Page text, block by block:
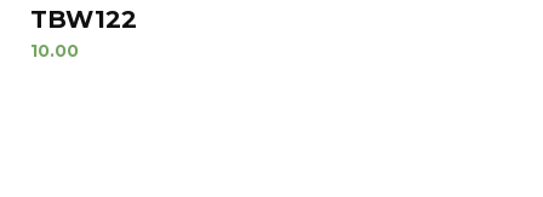
TBW122
10.00